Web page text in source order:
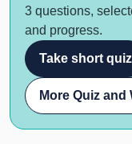
3 questions,
and progress.
Take short quiz
More Quiz